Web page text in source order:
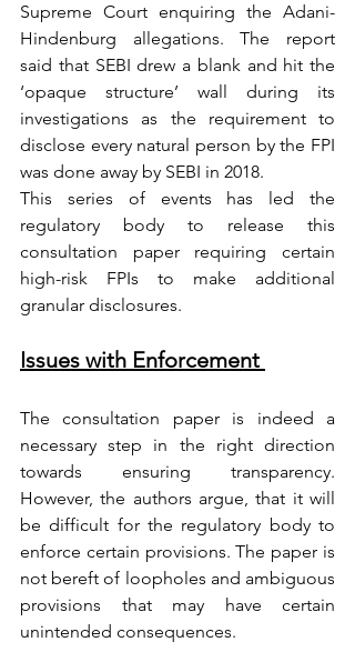
Supreme Court enquiring the Adani-
Hindenburg allegations. The report
said that SEBI drew a blank and hit the
‘opaque structure’ wall during its
investigations as the requirement to
disclose every natural person by the FPI
was done away by SEBI in 2018.
This series of events has led the
regulatory body to release this
consultation paper requiring certain
high-risk FPIs to make additional
granular disclosures.
Issues with Enforcement
The consultation paper is indeed a
necessary step in the right direction
towards ensuring transparency.
However, the authors argue, that it will
be difficult for the regulatory body to
enforce certain provisions. The paper is
not bereft of loopholes and ambiguous
provisions that may have certain
unintended consequences.